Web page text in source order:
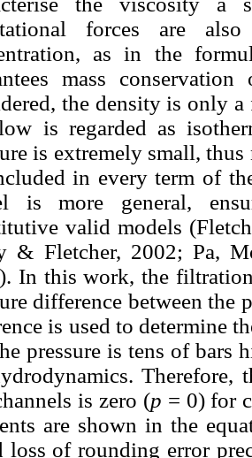
forces are
as in the
mass
the density is only
is regarded as
is extremely small,
in every term of
is more general,
valid models
& Fletcher, 2002; Pa,
In this work, the
difference between the
is used to determine
pressure is tens of bars
Therefore,
is zero (p = 0) for
are shown in the
loss of rounding error